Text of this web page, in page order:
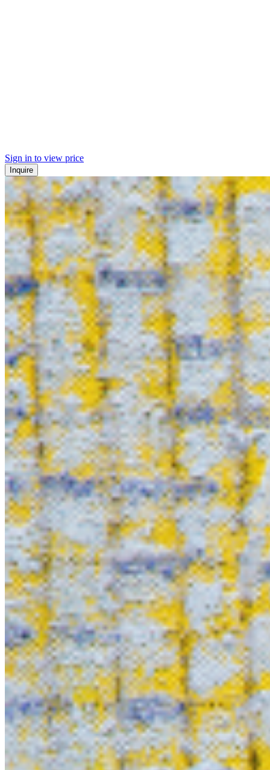
Sign in to view price
Inquire